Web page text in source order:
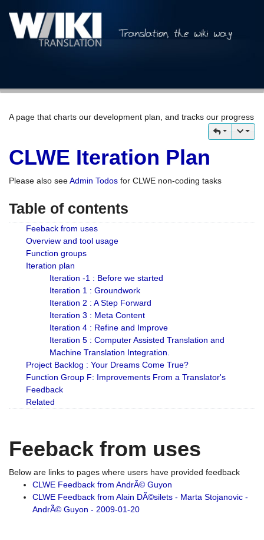
A page that charts our development plan, and tracks our progress
CLWE Iteration Plan
Please also seeAdmin Todos for CLWE non-coding tasks
Table of contents
Feeback from uses
Overview and tool usage
Function groups
Iteration plan
Iteration -1 : Before we started
Iteration 1 : Groundwork
Iteration 2 : A Step Forward
Iteration 3 : Meta Content
Iteration 4 : Refine and Improve
Iteration 5 : Computer Assisted Translation and
Machine Translation Integration.
Project Backlog : Your Dreams Come True?
Function Group F: Improvements From a Translator's
Feedback
Related
Feeback from uses
Below are links to pages where users have provided feedback
CLWE Feedback from AndrÃ© Guyon
CLWE Feedback from Alain DÃ©silets - Marta Stojanovic -
AndrÃ© Guyon - 2009-01-20